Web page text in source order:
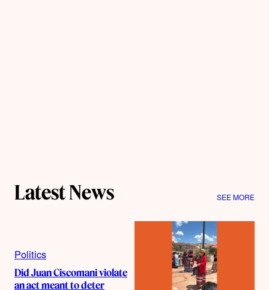
Latest News SEE MORE
Politics
Did Juan Ciscomani violate
an act meant to deter